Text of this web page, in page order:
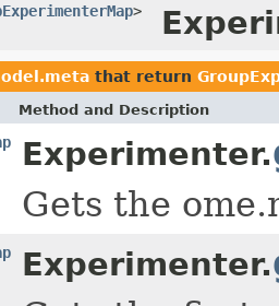
>
that return
Method and Description
Experimenter.
Gets the
Experimenter.